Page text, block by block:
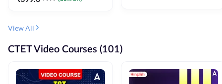
View All
CTET Video Courses (101)